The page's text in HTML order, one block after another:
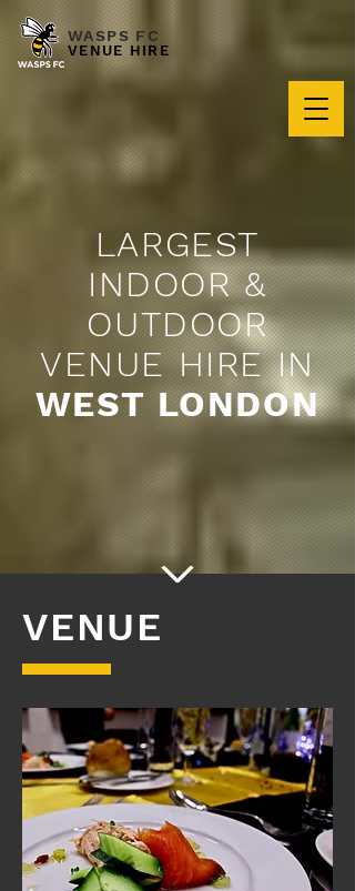
WASPS FC
VENUE HIRE
LARGEST
INDOOR &
OUTDOOR
VENUE HIRE IN
WEST LONDON
VENUE